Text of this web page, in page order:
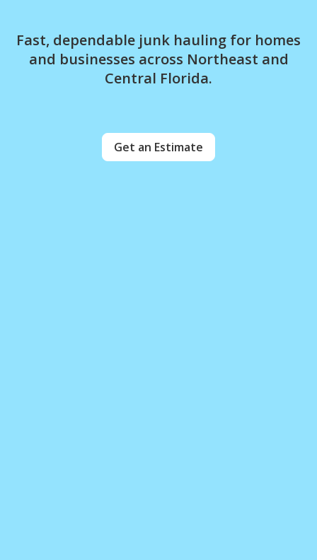
Fast, dependable junk hauling for homes
and businesses across Northeast and
Central Florida.
Get an Estimate